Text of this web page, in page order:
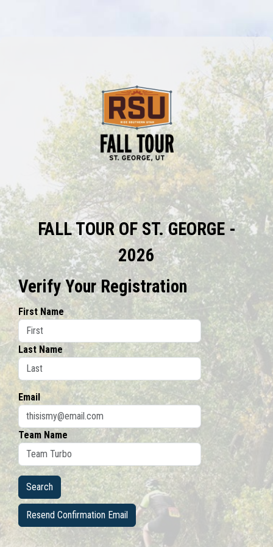
FALL TOUR OF ST. GEORGE -
2026
Verify Your Registration
First Name
Last Name
Email
Team Name
Resend Confirmation Email